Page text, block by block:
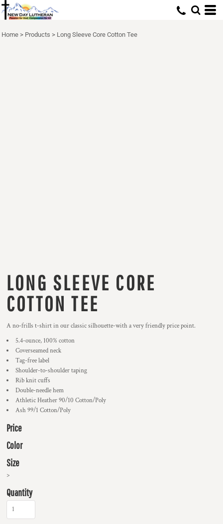
Home > Products > Long Sleeve Core Cotton Tee
LONG SLEEVE CORE
COTTON TEE
A no-frills t-shirt in our classic silhouette-with a very friendly price point.
5.4-ounce, 100% cotton
Coverseamed neck
Tag-free label
Shoulder-to-shoulder taping
Rib knit cuffs
Double-needle hem
Athletic Heather 90/10 Cotton/Poly
Ash 99/1 Cotton/Poly
Price
Color
Size
>
Quantity